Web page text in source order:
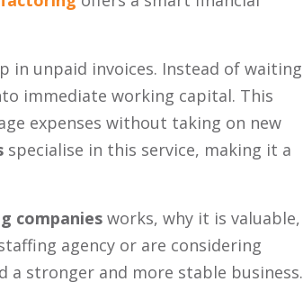
in unpaid invoices. Instead of waiting
immediate working capital. This
expenses without taking on new
specialise in this service, making it a
companies works, why it is valuable,
agency or are considering
stronger and more stable business.